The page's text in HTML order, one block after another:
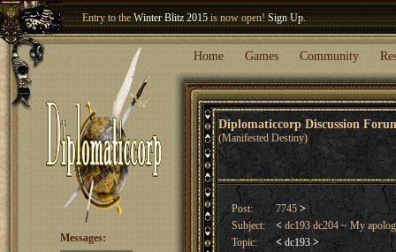
Entry to theWinter Blitz 2015is now open!Sign Up.
Welcome our newest memberWoland
Home Games Community
Diplomaticcorp Discussion
(Manifested Destiny)
Messages:
Post: 7745 >
Subject:
< dc193 dc204 ~ My
Topic:
< dc193 >